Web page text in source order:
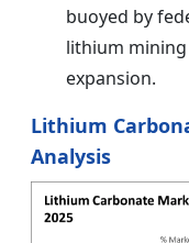
buoyed by
lithium
expansion.
Lithium
Analysis